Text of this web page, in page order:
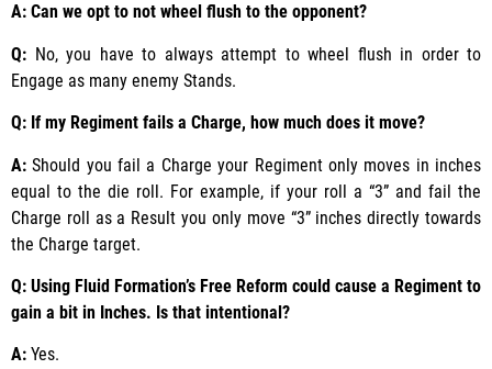
A: Can we opt to not wheel flush to the opponent?
Q: No, you have to always attempt to wheel flush in order to
Engage as many enemy Stands.
Q: If my Regiment fails a Charge, how much does it move?
A: Should you fail a Charge your Regiment only moves in inches
equal to the die roll. For example, if your roll a “3” and fail the
Charge roll as a Result you only move “3” inches directly towards
the Charge target.
Q: Using Fluid Formation’s Free Reform could cause a Regiment to
gain a bit in Inches. Is that intentional?
A: Yes.